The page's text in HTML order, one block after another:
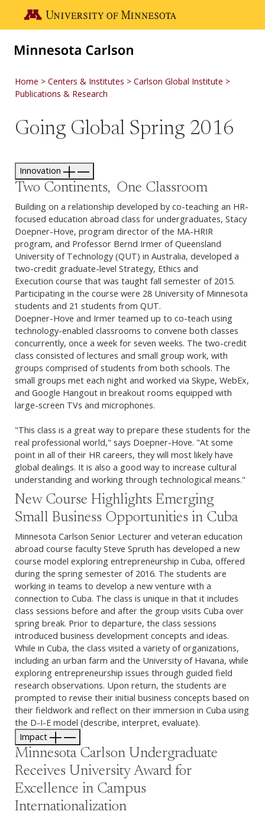
Go to the U of M home page
Home Centers & Institutes
Carlson Global Institute
Publications & Research
Going Global Spring 2016
Innovation
Two Continents, One Classroom
Building on a relationship developed by co-teaching an HR-
focused education abroad class for undergraduates, Stacy
Doepner-Hove, program director of the MA-HRIR
program, and Professor Bernd Irmer of Queensland
University of Technology (QUT) in Australia, developed a
two-credit graduate-level Strategy, Ethics and
Execution course that was taught fall semester of 2015.
Participating in the course were 28 University of Minnesota
students and 21 students from QUT.
Doepner-Hove and Irmer teamed up to co-teach using
technology-enabled classrooms to convene both classes
concurrently, once a week for seven weeks. The two-credit
class consisted of lectures and small group work, with
groups comprised of students from both schools. The
small groups met each night and worked via Skype, WebEx,
and Google Hangout in breakout rooms equipped with
large-screen TVs and microphones.
"This class is a great way to prepare these students for the
real professional world," says Doepner-Hove. "At some
point in all of their HR careers, they will most likely have
global dealings. It is also a good way to increase cultural
understanding and working through technological means."
New Course Highlights Emerging
Small Business Opportunities in Cuba
Minnesota Carlson Senior Lecturer and veteran education
abroad course faculty Steve Spruth has developed a new
course model exploring entrepreneurship in Cuba, offered
during the spring semester of 2016. The students are
working in teams to develop a new venture with a
connection to Cuba. The class is unique in that it includes
class sessions before and after the group visits Cuba over
spring break. Prior to departure, the class sessions
introduced business development concepts and ideas.
While in Cuba, the class visited a variety of organizations,
including an urban farm and the University of Havana, while
exploring entrepreneurship issues through guided field
research observations. Upon return, the students are
prompted to revise their initial business concepts based on
their fieldwork and reflect on their immersion in Cuba using
the D-I-E model (describe, interpret, evaluate).
Impact
Minnesota Carlson Undergraduate
Receives University Award for
Excellence in Campus
Internationalization